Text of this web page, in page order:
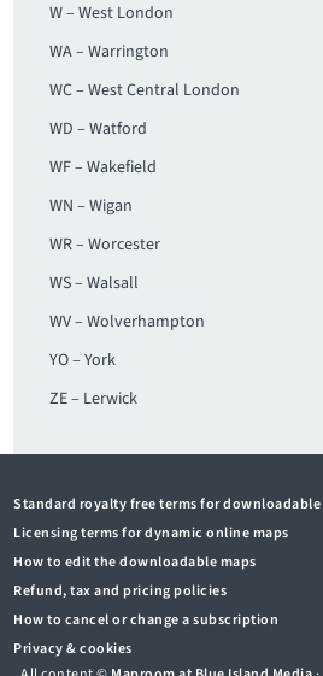
W – West London
WA – Warrington
WC – West Central London
WD – Watford
WF – Wakefield
WN – Wigan
WR – Worcester
WS – Walsall
WV – Wolverhampton
YO – York
ZE – Lerwick
Standard royalty free terms for downloadable
Licensing terms for dynamic online maps
How to edit the downloadable maps
Refund, tax and pricing policies
How to cancel or change a subscription
Privacy & cookies